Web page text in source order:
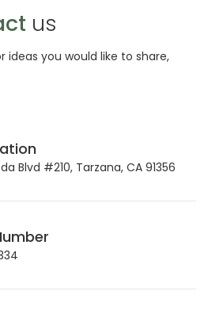
us
ideas you would like to share,
Blvd #210, Tarzana, CA 91356